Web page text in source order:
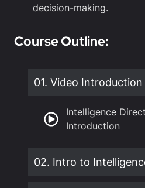
decision-making.
Course Outline:
01. Video Introduction
Intelligence
Introduction
02. Intro to